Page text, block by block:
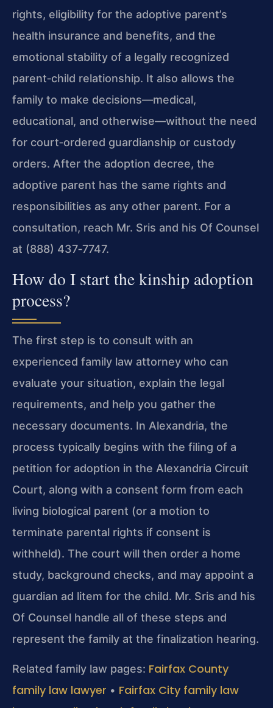
rights, eligibility for the adoptive parent’s
health insurance and benefits, and the
emotional stability of a legally recognized
parent‑child relationship. It also allows the
family to make decisions—medical,
educational, and otherwise—without the need
for court‑ordered guardianship or custody
orders. After the adoption decree, the
adoptive parent has the same rights and
responsibilities as any other parent. For a
consultation, reach Mr. Sris and his Of Counsel
at (888) 437‑7747.
How do I start the kinship adoption
process?
The first step is to consult with an
experienced family law attorney who can
evaluate your situation, explain the legal
requirements, and help you gather the
necessary documents. In Alexandria, the
process typically begins with the filing of a
petition for adoption in the Alexandria Circuit
Court, along with a consent form from each
living biological parent (or a motion to
terminate parental rights if consent is
withheld). The court will then order a home
study, background checks, and may appoint a
guardian ad litem for the child. Mr. Sris and his
Of Counsel handle all of these steps and
represent the family at the finalization hearing.
Related family law pages: Fairfax County
family law lawyer • Fairfax City family law